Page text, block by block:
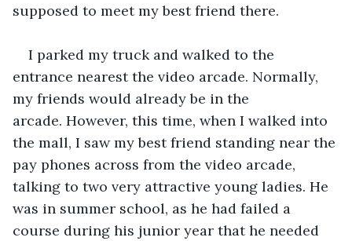
supposed to meet my best friend there.
I parked my truck and walked to the
entrance nearest the video arcade. Normally,
my friends would already be in the
arcade. However, this time, when I walked into
the mall, I saw my best friend standing near the
pay phones across from the video arcade,
talking to two very attractive young ladies. He
was in summer school, as he had failed a
course during his junior year that he needed